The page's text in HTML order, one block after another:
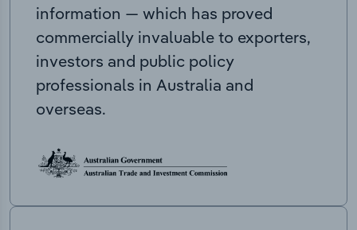
information — which has proved
commercially invaluable to exporters,
investors and public policy
professionals in Australia and
overseas.